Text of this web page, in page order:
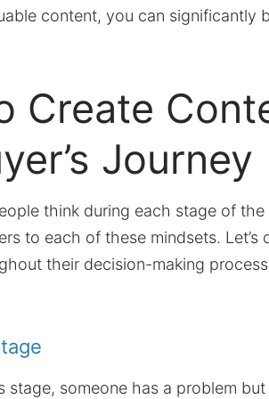
content, you can significantly
Create
Journey
think during each stage of
to each of these mindsets.
their decision-making
stage, someone has a problem